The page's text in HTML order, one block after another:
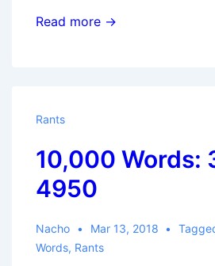
10,000
Read more →
Rants
10,000 Words:
4950
Nacho Mar 13, 2018
Words, Rants